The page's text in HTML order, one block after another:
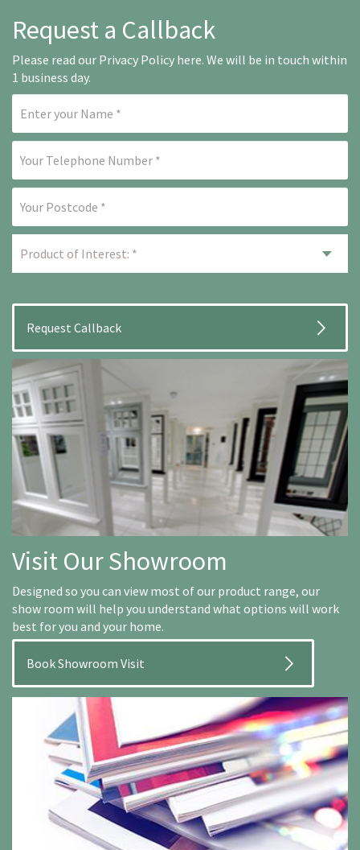
Request a Callback
Please read our Privacy Policy here. We will be in touch within
1 business day.
Visit Our Showroom
Designed so you can view most of our product range, our
show room will help you understand what options will work
best for you and your home.
Book Showroom Visit